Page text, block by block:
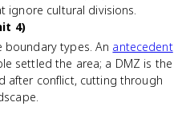
ignore cultural divisions.
4)
boundary types. An antecedent
settled the area; a DMZ is the
after conflict, cutting through